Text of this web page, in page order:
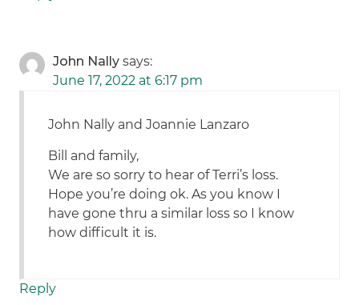
John Nally says:
June 17, 2022 at 6:17 pm
John Nally and Joannie Lanzaro
Bill and family,
We are so sorry to hear of Terri’s loss.
Hope you’re doing ok. As you know I
have gone thru a similar loss so I know
how difficult it is.
Reply